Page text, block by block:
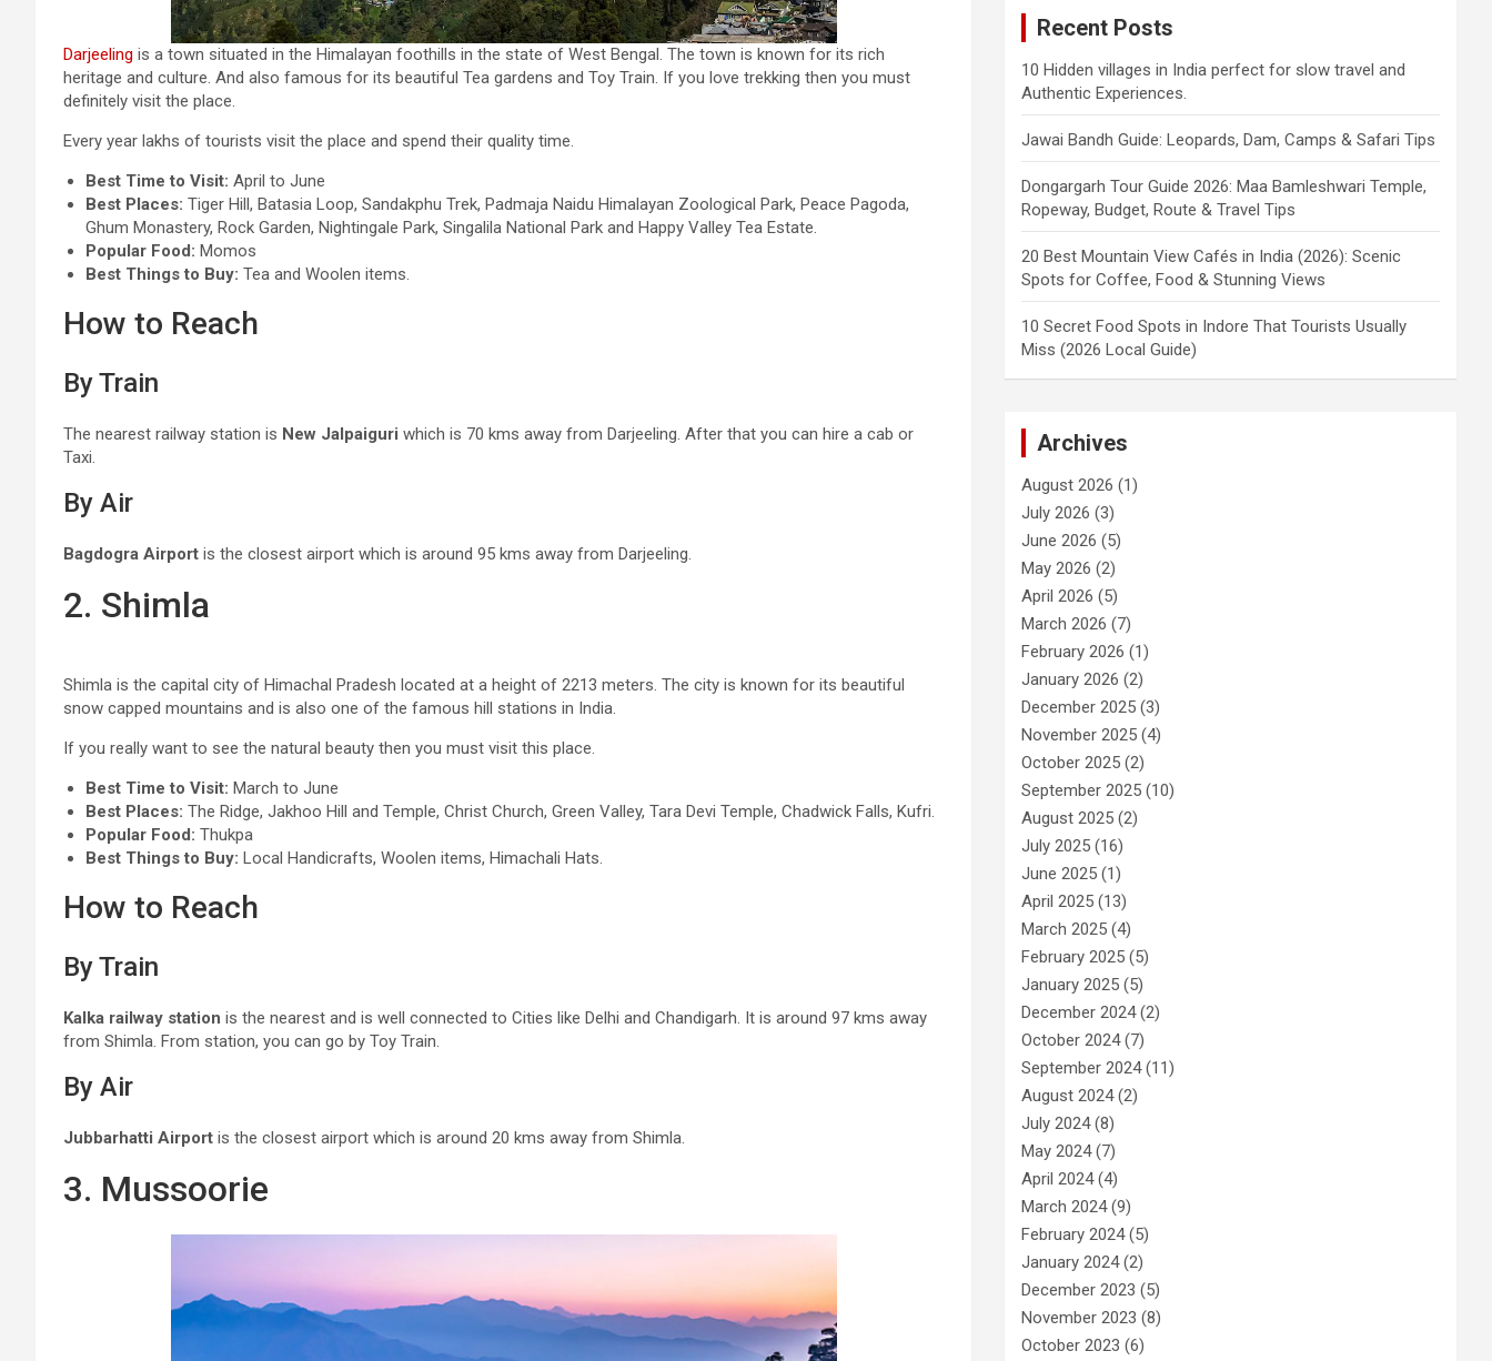
Darjeeling is a town situated in the Himalayan foothills in the state of West Bengal. The town is known for its rich
heritage and culture. And also famous for its beautiful Tea gardens and Toy Train. If you love trekking then you must
definitely visit the place.
Every year lakhs of tourists visit the place and spend their quality time.
Best Time to Visit: April to June
Best Places: Tiger Hill, Batasia Loop, Sandakphu Trek, Padmaja Naidu Himalayan Zoological Park, Peace Pagoda,
Ghum Monastery, Rock Garden, Nightingale Park, Singalila National Park and Happy Valley Tea Estate.
Popular Food: Momos
Best Things to Buy: Tea and Woolen items.
How to Reach
By Train
The nearest railway station is New Jalpaiguri which is 70 kms away from Darjeeling. After that you can hire a cab or
Taxi.
By Air
Bagdogra Airport is the closest airport which is around 95 kms away from Darjeeling.
2. Shimla
Shimla is the capital city of Himachal Pradesh located at a height of 2213 meters. The city is known for its beautiful
snow capped mountains and is also one of the famous hill stations in India.
If you really want to see the natural beauty then you must visit this place.
Best Time to Visit: March to June
Best Places: The Ridge, Jakhoo Hill and Temple, Christ Church, Green Valley, Tara Devi Temple, Chadwick Falls, Kufri.
Popular Food: Thukpa
Best Things to Buy: Local Handicrafts, Woolen items, Himachali Hats.
How to Reach
By Train
Kalka railway station is the nearest and is well connected to Cities like Delhi and Chandigarh. It is around 97 kms away
from Shimla. From station, you can go by Toy Train.
By Air
Jubbarhatti Airport is the closest airport which is around 20 kms away from Shimla.
3. Mussoorie
Recent Posts
10 Hidden villages in India perfect for slow travel and
Authentic Experiences.
Jawai Bandh Guide: Leopards, Dam, Camps & Safari Tips
Dongargarh Tour Guide 2026: Maa Bamleshwari Temple,
Ropeway, Budget, Route & Travel Tips
20 Best Mountain View Cafés in India (2026): Scenic
Spots for Coffee, Food & Stunning Views
10 Secret Food Spots in Indore That Tourists Usually
Miss (2026 Local Guide)
Archives
August 2026 (1)
July 2026 (3)
June 2026 (5)
May 2026 (2)
April 2026 (5)
March 2026 (7)
February 2026 (1)
January 2026 (2)
December 2025 (3)
November 2025 (4)
October 2025 (2)
September 2025 (10)
August 2025 (2)
July 2025 (16)
June 2025 (1)
April 2025 (13)
March 2025 (4)
February 2025 (5)
January 2025 (5)
December 2024(2)
October 2024(7)
September 2024(11)
August 2024(2)
July 2024(8)
May 2024(7)
April 2024(4)
March 2024(9)
February 2024(5)
January 2024(2)
December 2023 (5)
November 2023 (8)
October 2023 (6)